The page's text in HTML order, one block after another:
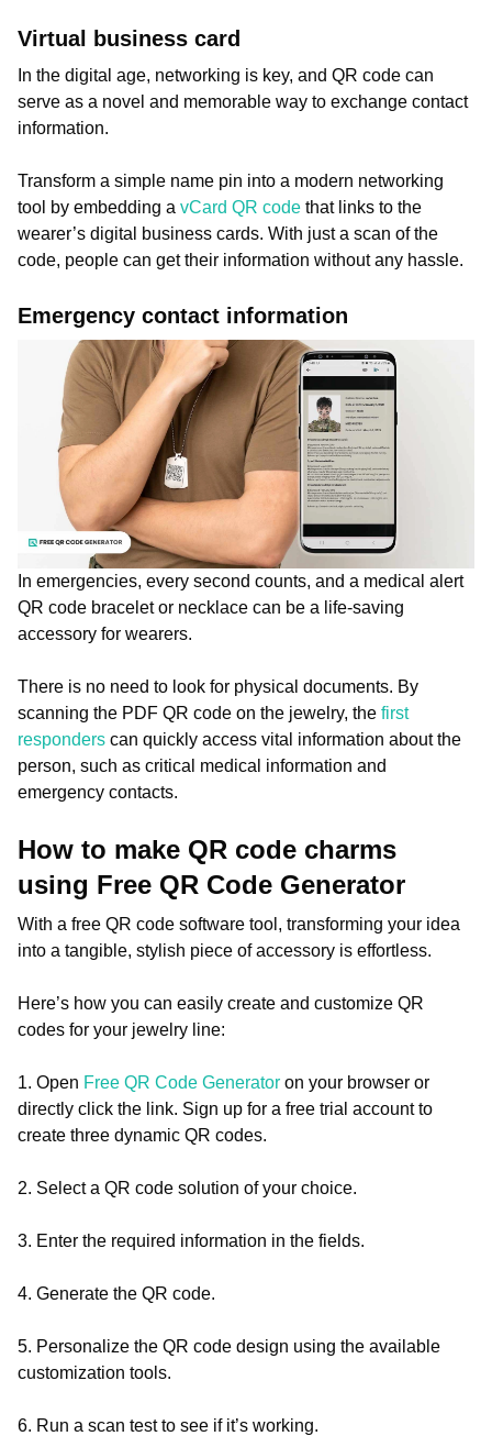
Virtual business card
In the digital age, networking is key, and QR code can
serve as a novel and memorable way to exchange contact
information.
Transform a simple name pin into a modern networking
tool by embedding a vCard QR code that links to the
wearer’s digital business cards. With just a scan of the
code, people can get their information without any hassle.
Emergency contact information
In emergencies, every second counts, and a medical alert
QR code bracelet or necklace can be a life-saving
accessory for wearers.
There is no need to look for physical documents. By
scanning the PDF QR code on the jewelry, the first
responders can quickly access vital information about the
person, such as critical medical information and
emergency contacts.
How to make QR code charms
using Free QR Code Generator
With a free QR code software tool, transforming your idea
into a tangible, stylish piece of accessory is effortless.
Here’s how you can easily create and customize QR
codes for your jewelry line:
1. Open Free QR Code Generator on your browser or
directly click the link. Sign up for a free trial account to
create three dynamic QR codes.
2. Select a QR code solution of your choice.
3. Enter the required information in the fields.
4. Generate the QR code.
5. Personalize the QR code design using the available
customization tools.
6. Run a scan test to see if it’s working.